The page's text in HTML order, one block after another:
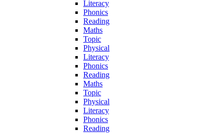
Literacy
Phonics
Reading
Maths
Topic
Physical
Literacy
Phonics
Reading
Maths
Topic
Physical
Literacy
Phonics
Reading